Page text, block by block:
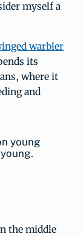
myself a
warbler
its
where it
and
young
the middle